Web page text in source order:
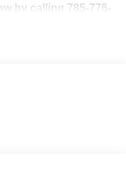
by calling 785-776-